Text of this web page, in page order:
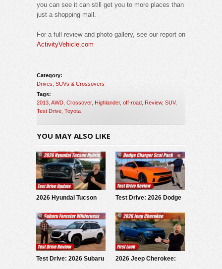
you can see it can still get you to more places than
just a shopping mall.
For a full review and photo gallery, see our report on
ActivityVehicle.com
Category:
Drives SUVs & Crossovers
Tags:
2013 AWD Crossover, Highlander, off-road Review, SUV,
Test Drive Toyota
YOU MAY ALSO LIKE
2026 Hyundai Tucson
Update
Test Drive: 2026 Dodge
Test Drive: 2026 Subaru
2026 Jeep Cherokee: